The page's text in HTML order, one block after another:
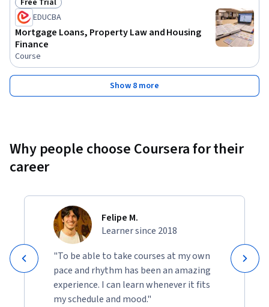
Status: Free Trial
Free Trial
EDUCBA
Mortgage Loans, Property Law and Housing
Finance
Course
Show 8 more
Why people choose Coursera for their
career
Felipe M.
Learner since 2018
"To be able to take courses at my own
pace and rhythm has been an amazing
experience. I can learn whenever it fits
my schedule and mood."